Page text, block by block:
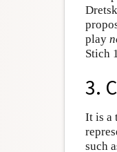
play
Stich
3.
It is a
such